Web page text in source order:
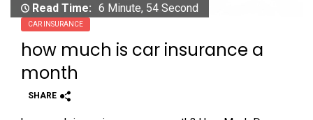
Read Time: 6 Minute, 54 Second
CAR INSURANCE
how much is car insurance a
month
SHARE